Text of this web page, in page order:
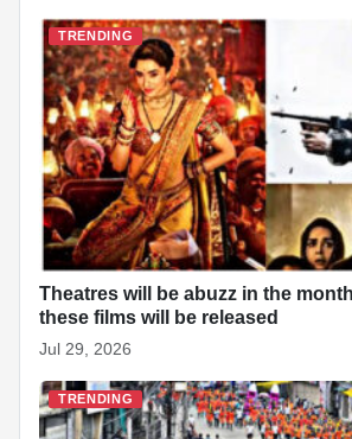
TRENDING
Theatres will be abuzz in the
these films will be released
Jul 29, 2026
TRENDING